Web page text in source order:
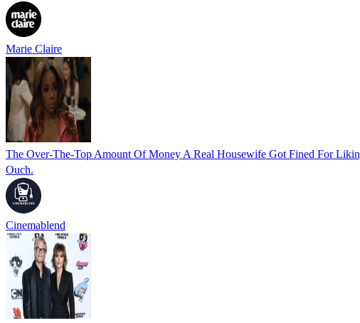
Marie Claire
The Over-The-Top Amount Of Money A Real Housewife Got Fined For
Ouch.
Cinemablend